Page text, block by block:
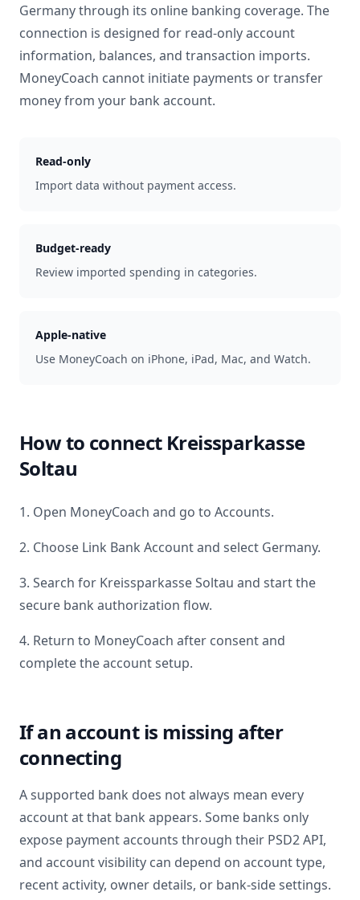
Germanythrough its online banking coverage. The
connection is designed for read-only account
information, balances, and transaction imports.
MoneyCoach cannot initiate payments or transfer
money from your bank account.
Read-only
Import data without payment access.
Budget-ready
Review imported spending in categories.
Apple-native
Use MoneyCoach on iPhone, iPad, Mac, and Watch.
How to connect Kreissparkasse
Soltau
1. Open MoneyCoach and go to Accounts.
2. Choose Link Bank Account and select Germany.
3. Search for Kreissparkasse Soltau and start the
secure bank authorization flow.
4. Return to MoneyCoach after consent and
complete the account setup.
If an account is missing after
connecting
A supported bank does not always mean every
account at that bank appears. Some banks only
expose payment accounts through their PSD2 API,
and account visibility can depend on account type,
recent activity, owner details, or bank-side settings.